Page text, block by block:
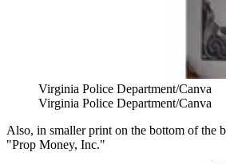
Virginia Police Department/Canva
Virginia Police Department/Canva
Also, in smaller print on the bottom of the
"Prop Money, Inc."